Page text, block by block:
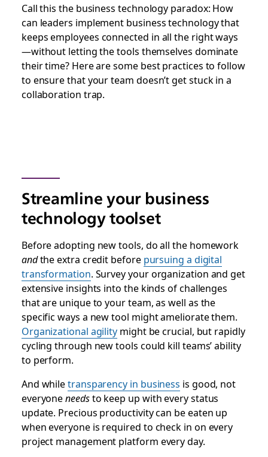
Call this the business technology paradox: How
can leaders implement business technology that
keeps employees connected in all the right ways
—without letting the tools themselves dominate
their time? Here are some best practices to follow
to ensure that your team doesn’t get stuck in a
collaboration trap.
Streamline your business
technology toolset
Before adopting new tools, do all the homework
andthe extra credit before pursuing a digital
transformation. Survey your organization and get
extensive insights into the kinds of challenges
that are unique to your team, as well as the
specific ways a new tool might ameliorate them.
Organizational agility might be crucial, but rapidly
cycling through new tools could kill teams’ ability
to perform.
And whiletransparency in business is good, not
everyoneneedsto keep up with every status
update. Precious productivity can be eaten up
when everyone is required to check in on every
project management platform every day.